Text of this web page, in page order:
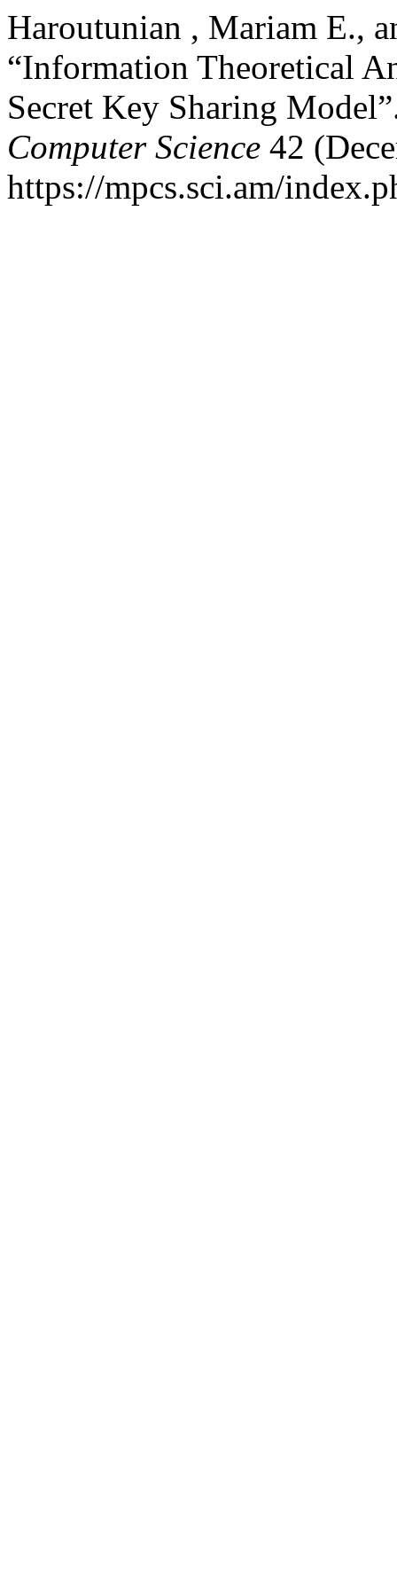
Haroutunian , Mariam E.,
“Information Theoretical
Secret Key Sharing
Computer Science 42
https://mpcs.sci.am/